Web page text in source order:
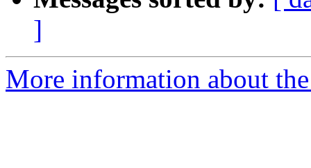
]
More information about